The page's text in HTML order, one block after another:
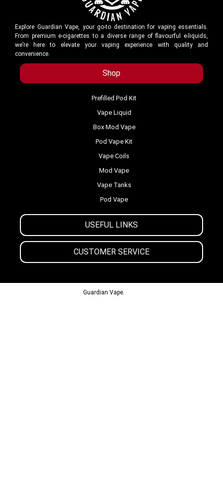
Explore Guardian Vape, your go-to destination for vaping essentials.
From premium e-cigarettes to a diverse range of flavourful e-liquids,
we’re here to elevate your vaping experience with quality and
convenience.
Shop
USEFUL LINKS
CUSTOMER SERVICE
Prefilled Pod Kit
Vape Liquid
Box Mod Vape
Pod Vape Kit
Vape Coils
Mod Vape
Vape Tanks
Pod Vape
Guardian Vape.